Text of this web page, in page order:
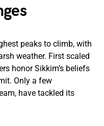
peaks to climb, with
weather. First scaled
honor Sikkim’s beliefs
Only a few
have tackled its